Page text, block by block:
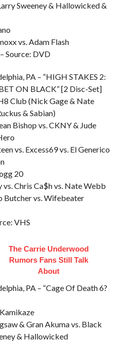
Sweeney & Hallowicked &
vs. Adam Flash
Source: DVD
PA – “HIGH STAKES 2:
ON BLACK” [2 Disc-Set]
Club (Nick Gage & Nate
& Sabian)
Bishop vs. CKNY & Jude
vs. Excess69 vs. El Generico
20
Chris Ca$h vs. Nate Webb
Butcher vs. Wifebeater
VHS
The Carrie Underwood
Rumors Fans Still Talk
About
PA – “Cage Of Death 6?
& Gran Akuma vs. Black
& Hallowicked